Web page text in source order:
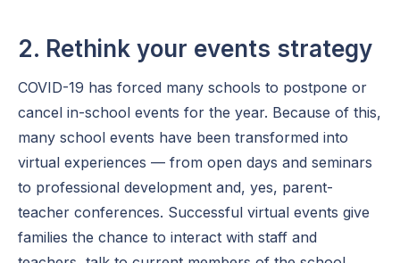
2. Rethink your events strategy
COVID-19 has forced many schools to postpone or
cancel in-school events for the year. Because of this,
many school events have been transformed into
virtual experiences — from open days and seminars
to professional development and, yes, parent-
teacher conferences. Successful virtual events give
families the chance to interact with staff and